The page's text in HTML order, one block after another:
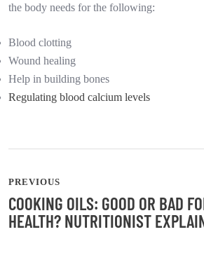
the body needs for the following:
Blood clotting
Wound healing
Help in building bones
Regulating blood calcium levels
PREVIOUS
COOKING OILS: GOOD OR BAD
HEALTH? NUTRITIONIST